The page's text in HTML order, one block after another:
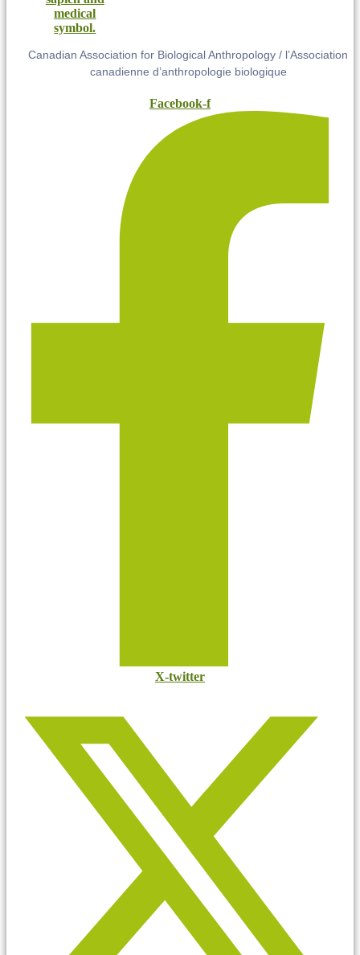
Canadian Association for Biological Anthropology / l’Association
canadienne d’anthropologie biologique
Facebook-f
X-twitter